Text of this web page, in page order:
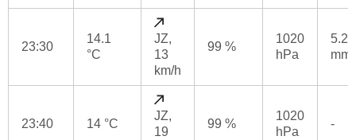
23:30
14.1
°C
JZ,
13
km/h
99 %
1020
hPa
5.2
mm
23:40 14 °C
JZ,
19
99 %
1020
hPa
-